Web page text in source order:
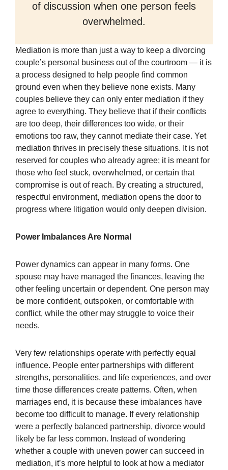
of discussion when one person feels
overwhelmed.
Mediation is more than just a way to keep a divorcing
couple’s personal business out of the courtroom — it is
a process designed to help people find common
ground even when they believe none exists. Many
couples believe they can only enter mediation if they
agree to everything. They believe that if their conflicts
are too deep, their differences too wide, or their
emotions too raw, they cannot mediate their case. Yet
mediation thrives in precisely these situations. It is not
reserved for couples who already agree; it is meant for
those who feel stuck, overwhelmed, or certain that
compromise is out of reach. By creating a structured,
respectful environment, mediation opens the door to
progress where litigation would only deepen division.
Power Imbalances Are Normal
Power dynamics can appear in many forms. One
spouse may have managed the finances, leaving the
other feeling uncertain or dependent. One person may
be more confident, outspoken, or comfortable with
conflict, while the other may struggle to voice their
needs.
Very few relationships operate with perfectly equal
influence. People enter partnerships with different
strengths, personalities, and life experiences, and over
time those differences create patterns. Often, when
marriages end, it is because these imbalances have
become too difficult to manage. If every relationship
were a perfectly balanced partnership, divorce would
likely be far less common. Instead of wondering
whether a couple with uneven power can succeed in
mediation, it’s more helpful to look at how a mediator